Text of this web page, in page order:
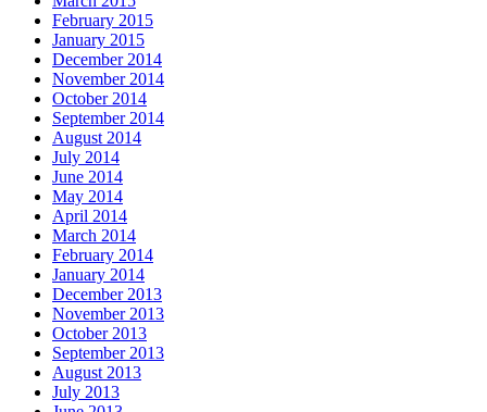
February 2015
January 2015
December 2014
November 2014
October 2014
September 2014
August 2014
July 2014
June 2014
May 2014
April 2014
March 2014
February 2014
January 2014
December 2013
November 2013
October 2013
September 2013
August 2013
July 2013